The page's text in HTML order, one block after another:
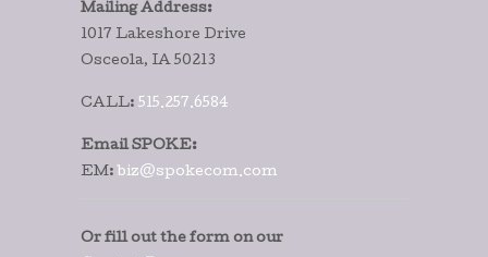
Mailing Address:
1017 Lakeshore Drive
Osceola, IA 50213
CALL: 515.257.6584
Email SPOKE:
EM: biz@spokecom.com
Or fill out the form on our